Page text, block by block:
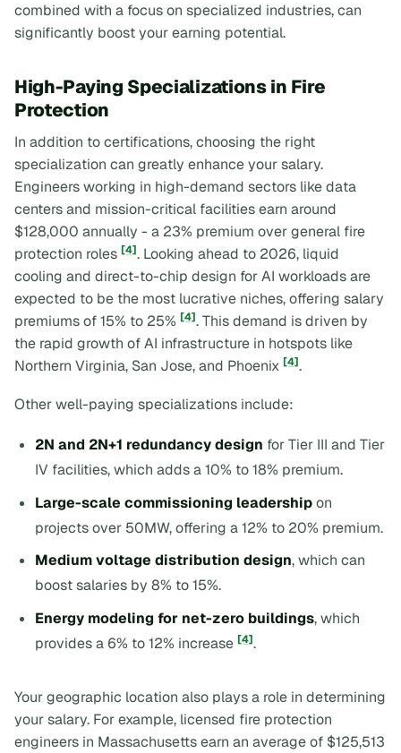
combined with a focus on specialized industries, can
significantly boost your earning potential.
High-Paying Specializations in Fire
Protection
In addition to certifications, choosing the right
specialization can greatly enhance your salary.
Engineers working in high-demand sectors like data
centers and mission-critical facilities earn around
$128,000 annually - a 23% premium over general fire
protection roles [4]. Looking ahead to 2026, liquid
cooling and direct-to-chip design for AI workloads are
expected to be the most lucrative niches, offering salary
premiums of 15% to 25% [4]. This demand is driven by
the rapid growth of AI infrastructure in hotspots like
Northern Virginia, San Jose, and Phoenix [4].
Other well-paying specializations include:
2N and 2N+1 redundancy design for Tier III and Tier
IV facilities, which adds a 10% to 18% premium.
Large-scale commissioning leadershipon
projects over 50MW, offering a 12% to 20% premium.
Medium voltage distribution design, which can
boost salaries by 8% to 15%.
Energy modeling for net-zero buildings, which
provides a 6% to 12% increase[4].
Your geographic location also plays a role in determining
your salary. For example, licensed fire protection
engineers in Massachusetts earn an average of $125,513